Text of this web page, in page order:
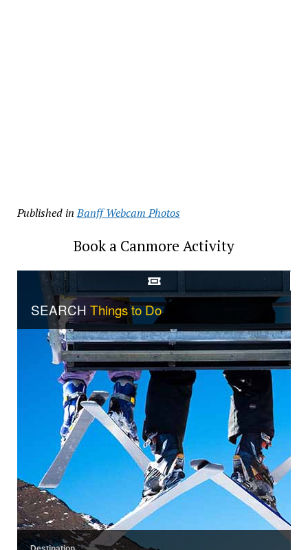
Published in Banff Webcam Photos
Book a Canmore Activity